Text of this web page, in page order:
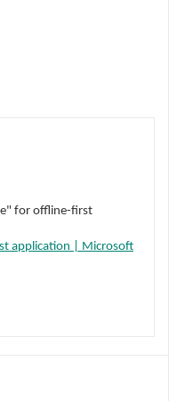
for offline-first
application | Microsoft